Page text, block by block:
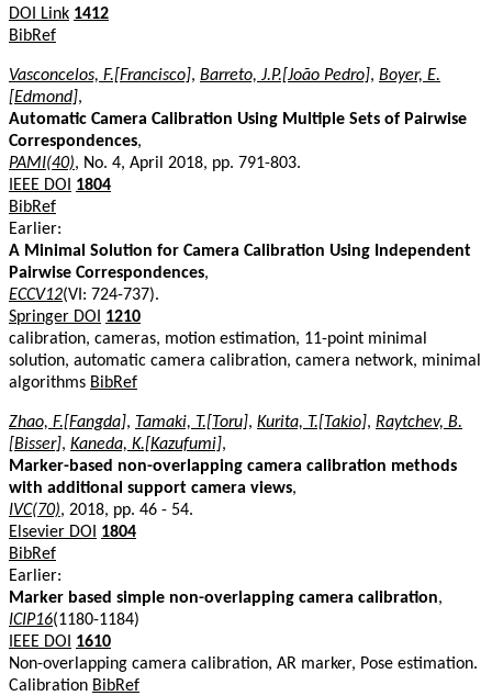
DOI Link 1412
BibRef
Vasconcelos, F.[Francisco], Barreto, J.P.[João Pedro], Boyer, E.
[Edmond],
Automatic Camera Calibration Using Multiple Sets of Pairwise
Correspondences,
PAMI(40), No. 4, April 2018, pp. 791-803.
IEEE DOI
1804
BibRef
Earlier:
A Minimal Solution for Camera Calibration Using Independent
Pairwise Correspondences,
ECCV12(VI: 724-737).
Springer DOI
1210
calibration, cameras, motion estimation, 11-point minimal
solution, automatic camera calibration, camera network, minimal
algorithms BibRef
Zhao, F.[Fangda], Tamaki, T.[Toru], Kurita, T.[Takio], Raytchev, B.
[Bisser], Kaneda, K.[Kazufumi],
Marker-based non-overlapping camera calibration methods
with additional support camera views,
IVC(70), 2018, pp. 46 - 54.
Elsevier DOI
1804
BibRef
Earlier:
Marker based simple non-overlapping camera calibration,
ICIP16(1180-1184)
IEEE DOI
1610
Non-overlapping camera calibration, AR marker, Pose estimation.
Calibration BibRef